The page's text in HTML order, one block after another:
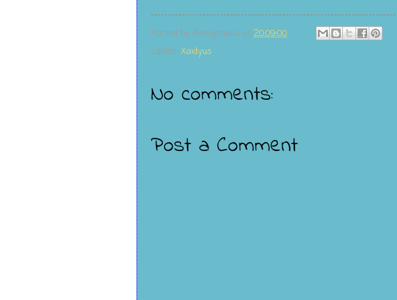
Posted by Anonymous at 20:09:00
Labels: Xaidyus
No comments:
Post a Comment